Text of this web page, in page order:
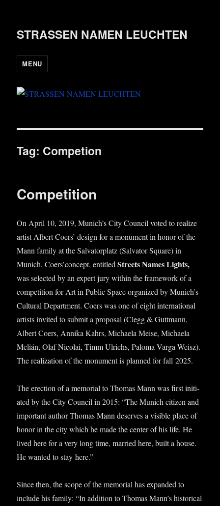
STRASSEN NAMEN LEUCHTEN
MENU
Tag: Competion
Competition
On April 10, 2019, Munich’s City Coun­cil voted to real­ize
artist Albert Coers’ design for a monu­ment in hon­or of the
Mann fam­ily at the Sal­vat­or­platz (Sal­vat­or Square) in
Munich. Coers’concept, entitledStreets Names Lights,
was selec­ted by an expert jury with­in the frame­work of a
com­pet­i­tion for Art in Pub­lic Space organ­ized by Munich’s
Cul­tur­al Depart­ment. Coers was one of eight inter­na­tion­al
artists invited to sub­mit a pro­pos­al (Clegg & Guttmann,
Albert Coers, Annika Kahrs, Michaela Meise, Michaela
Melián, Olaf Nic­olai, Timm Ulrichs, Paloma Varga Weisz).
The real­iz­a­tion of the monu­ment is planned for fall 2025.
The erec­tion of a memori­al to Thomas Mann was first ini­ti­
ated by the City Coun­cil in 2015: “The Munich cit­izen and
import­ant author Thomas Mann deserves a vis­ible place of
hon­or in the city which he made the cen­ter of his life. He
lived here for a very long time, mar­ried here, built a house.
He wanted to stay here.”
Since then, the scope of the memori­al has expan­ded to
include his fam­ily: “In addi­tion to Thomas Mann’s his­tor­ic­al